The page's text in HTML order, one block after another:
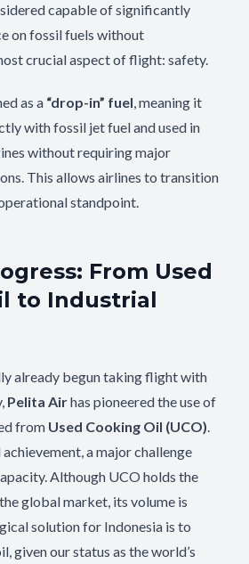
capable of significantly
on fossil fuels without
crucial aspect of flight: safety.
as a “drop-in” fuel, meaning it
with fossil jet fuel and used in
without requiring major
This allows airlines to transition
standpoint.
From Used
to Industrial
already begun taking flight with
Pelita Airhas pioneered the use of
from Used Cooking Oil (UCO).
a major challenge
Although UCO holds the
global market, its volume is
solution for Indonesia is to
given our status as the world’s